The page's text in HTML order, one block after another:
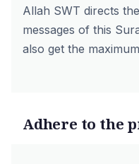
Allah SWT directs
messages of this
also get the
Adhere to the